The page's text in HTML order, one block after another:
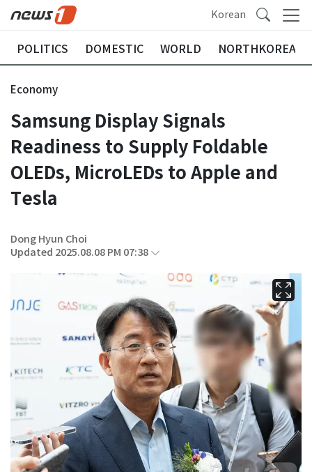
Korean
POLITICS DOMESTIC WORLD NORTHKOREA
Economy
Samsung Display Signals
Readiness to Supply Foldable
OLEDs, MicroLEDs to Apple and
Tesla
Dong Hyun Choi
Updated 2025.08.08 PM 07:38